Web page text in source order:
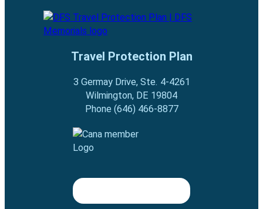
Travel Protection Plan
3 Germay Drive, Ste. 4-4261
Wilmington, DE 19804
Phone (646) 466-8877